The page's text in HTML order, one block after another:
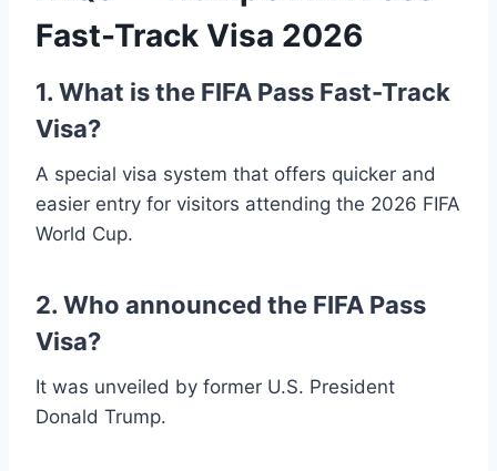
Fast-Track Visa 2026
1. What is the FIFA Pass Fast-Track
Visa?
A special visa system that offers quicker and
easier entry for visitors attending the 2026 FIFA
World Cup.
2. Who announced the FIFA Pass
Visa?
It was unveiled by former U.S. President
Donald Trump.